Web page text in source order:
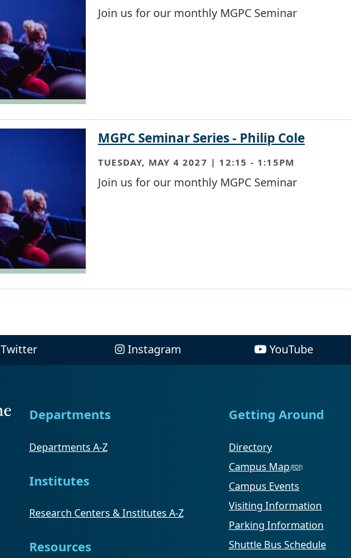
Join us for our monthly MGPC Seminar
MGPC Seminar Series - Philip Cole
TUESDAY, MAY 4 2027 | 12:15 - 1:15PM
Join us for our monthly MGPC Seminar
Twitter Instagram YouTube
Departments
Departments A-Z
Institutes
Research Centers & Institutes A-Z
Resources
Getting Around
Directory
Campus Map
Campus Events
Visiting Information
Parking Information
Shuttle Bus Schedule